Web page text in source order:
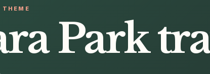
THEME
Park